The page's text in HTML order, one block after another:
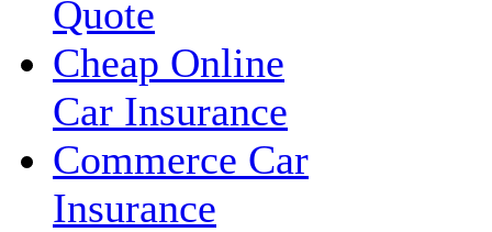
Quote
Cheap Online
Car Insurance
Commerce Car
Insurance